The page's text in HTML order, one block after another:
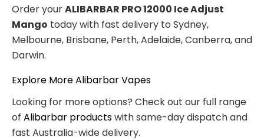
Order yourALIBARBAR PRO 12000 Ice Adjust
Mango today with fast delivery to Sydney,
Melbourne, Brisbane, Perth, Adelaide, Canberra, and
Darwin.
Explore More Alibarbar Vapes
Looking for more options? Check out our full range
of Alibarbar productswith same-day dispatch and
fast Australia-wide delivery.